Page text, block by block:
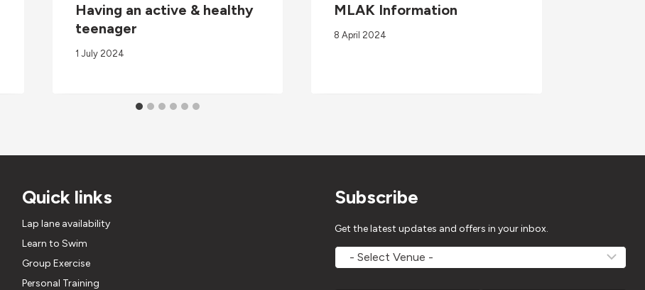
Having an active & healthy
teenager
1 July 2024
MLAK Information
8 April 2024
Quick links
Lap lane availability
Learn to Swim
Group Exercise
Personal Training
Subscribe
Get the latest updates and offers in your inbox.
MOVEMV
Venue